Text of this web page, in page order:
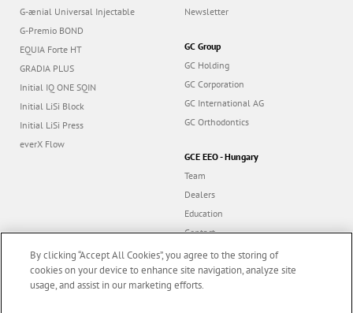
G-ænial Universal Injectable
G-Premio BOND
EQUIA Forte HT
GRADIA PLUS
Initial IQ ONE SQIN
Initial LiSi Block
Initial LiSi Press
everX Flow
Newsletter
GC Group
GC Holding
GC Corporation
GC International AG
GC Orthodontics
GCE EEO - Hungary
Team
Dealers
Education
Contact
Dealer portal
By clicking “Accept All Cookies”, you agree to the storing of
cookies on your device to enhance site navigation, analyze site
usage, and assist in our marketing efforts.